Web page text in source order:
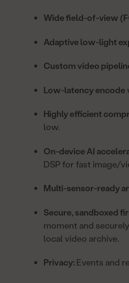
Wide field-of-view
Adaptive low-light
Custom video
Low-latency encode
Highly efficient
low.
On-device AI
DSP for fast image/
Multi-sensor-ready
Secure, sandboxed
moment and
local video archive.
Privacy:Events and